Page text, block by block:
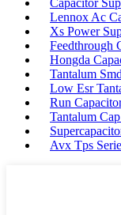
Capacitor
Lennox Ac
Xs Power
Feedthrough
Hongda
Tantalum Smd
Low Esr
Run
Tantalum
Avx Tps